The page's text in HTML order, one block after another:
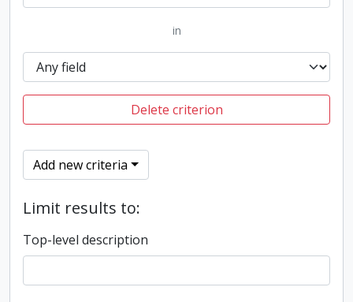
in
Delete criterion
Add new criteria
Limit results to:
Top-level description